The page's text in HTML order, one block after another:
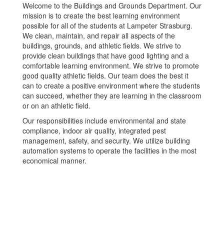
Welcome to the Buildings and Grounds Department. Our
mission is to create the best learning environment
possible for all of the students at Lampeter Strasburg.
We clean, maintain, and repair all aspects of the
buildings, grounds, and athletic fields. We strive to
provide clean buildings that have good lighting and a
comfortable learning environment. We strive to promote
good quality athletic fields. Our team does the best it
can to create a positive environment where the students
can succeed, whether they are learning in the classroom
or on an athletic field.
Our responsibilities include environmental and state
compliance, indoor air quality, integrated pest
management, safety, and security. We utilize building
automation systems to operate the facilities in the most
economical manner.